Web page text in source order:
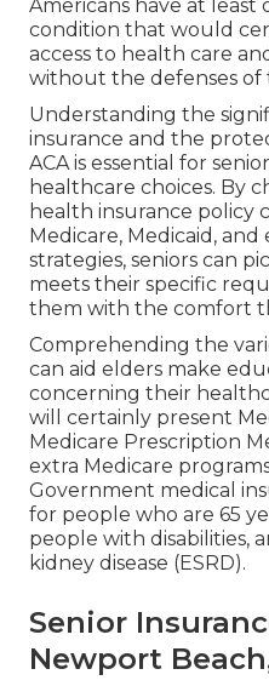
Americans have at least
condition that would
access to health care
without the defenses of
Understanding the
insurance and the
ACA is essential for
healthcare choices. By
health insurance policy
Medicare, Medicaid,
strategies, seniors can
meets their specific
them with the comfort
Comprehending the
can aid elders make
concerning their
will certainly present
Medicare Prescription
extra Medicare
Government medical
for people who are 65
people with disabilities,
kidney disease (ESRD).
Senior
Newport